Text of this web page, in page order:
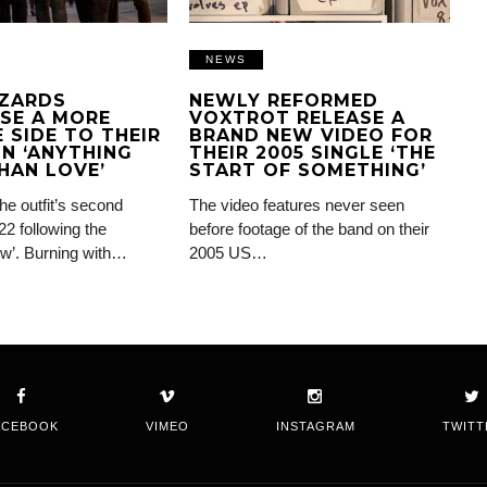
A MORE
SIDE TO THEIR
‘ANYTHING
LOVE’
outfit’s second
following the
Burning with…
NEWS
NEWLY REFORMED
VOXTROT RELEASE A
BRAND NEW VIDEO FOR
THEIR 2005 SINGLE ‘THE
START OF SOMETHING’
The video features never seen
before footage of the band on their
2005 US…
VIMEO INSTAGRAM